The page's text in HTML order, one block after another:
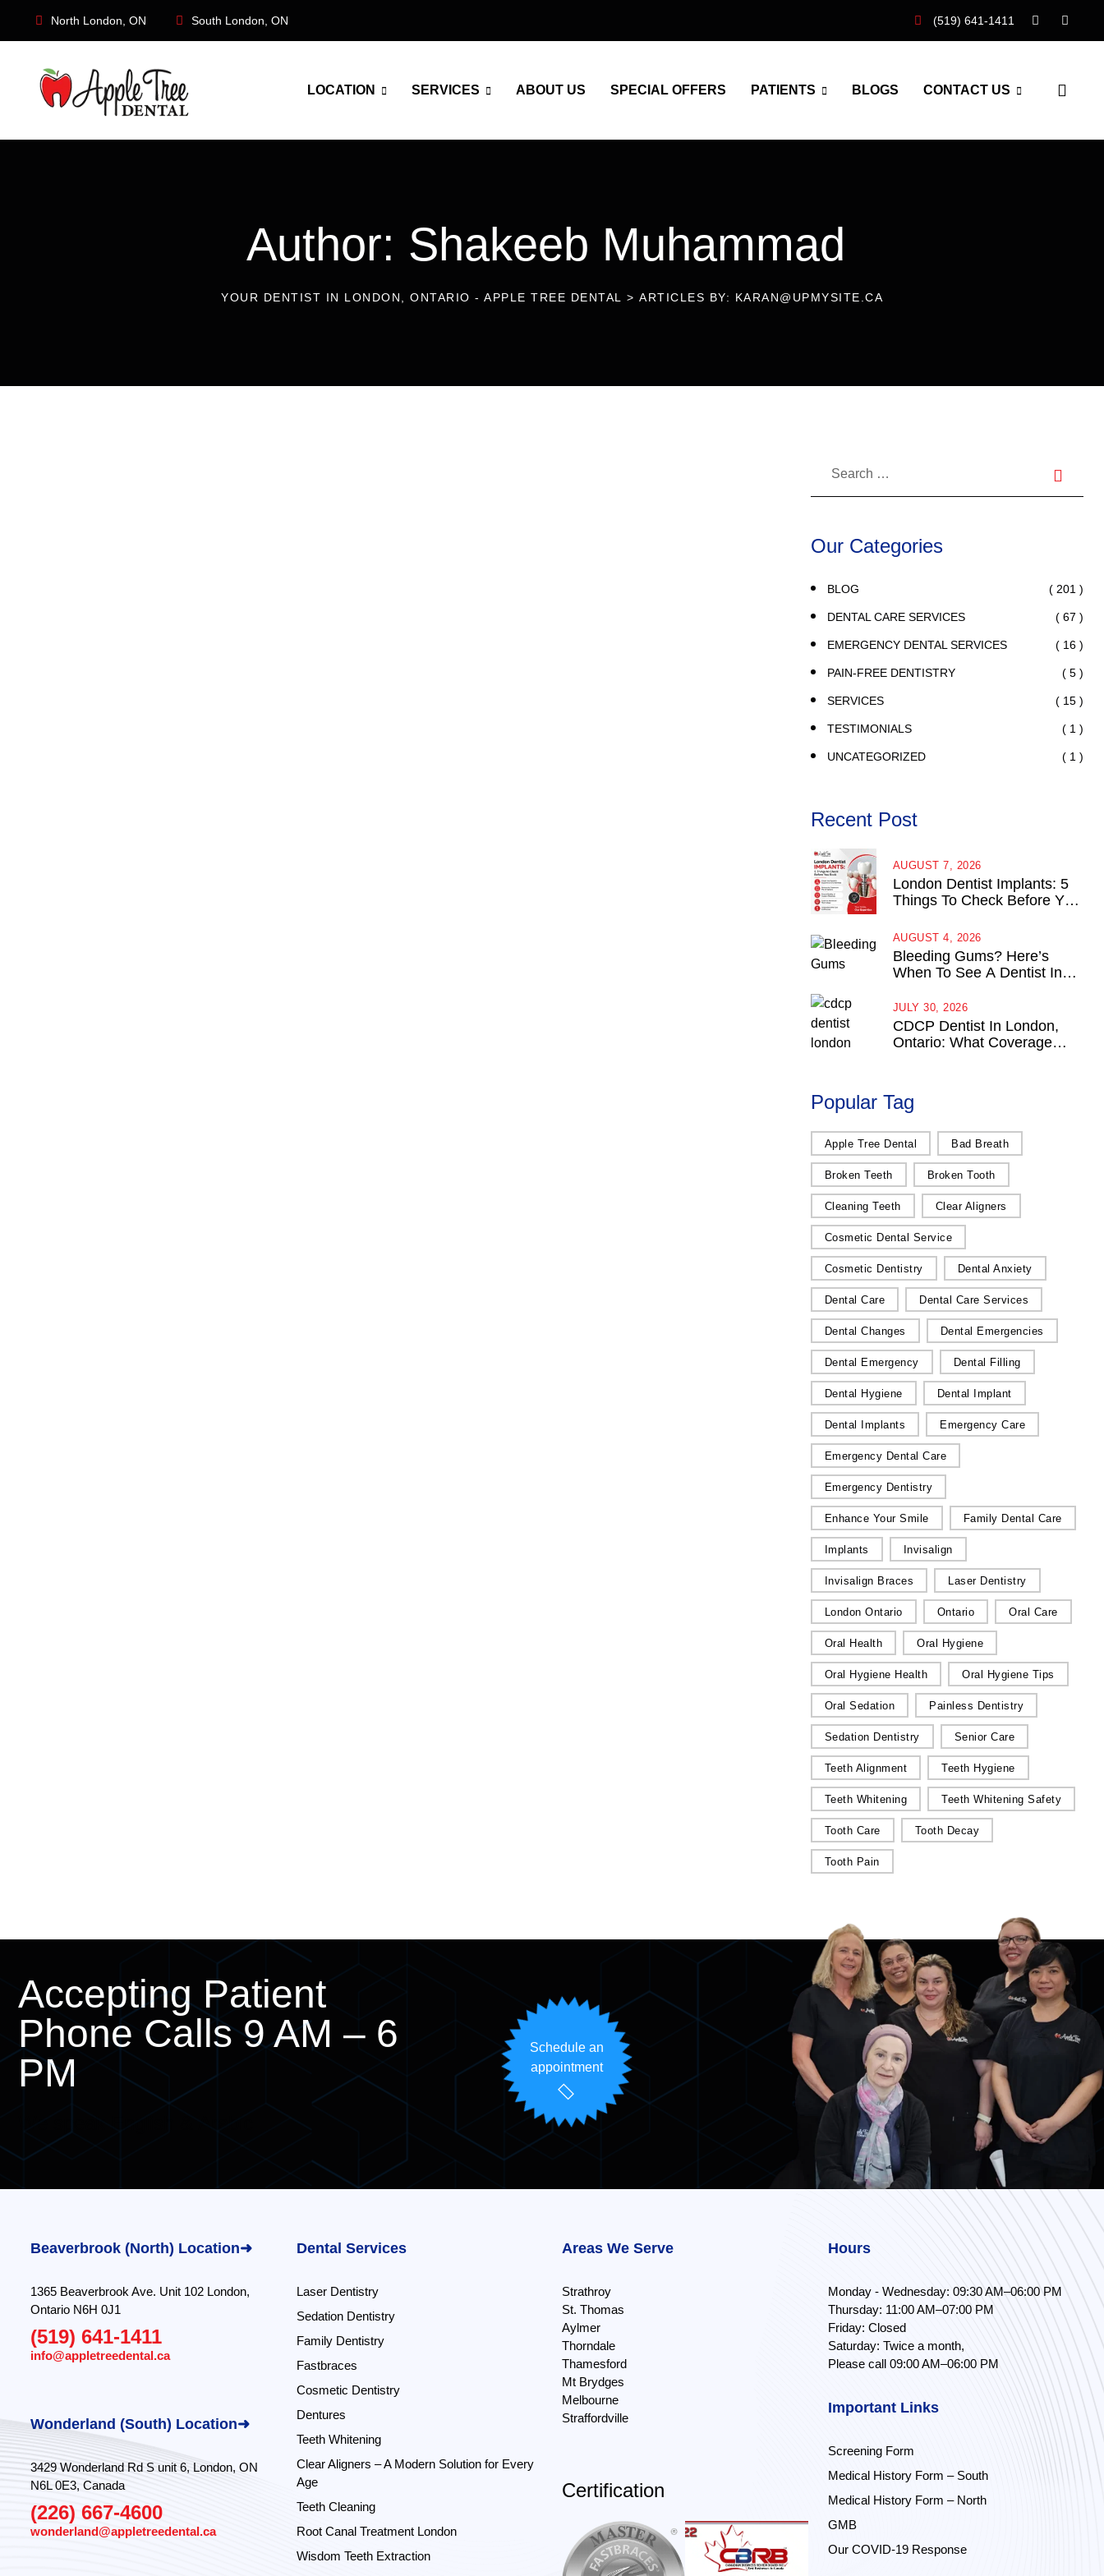
North London, ON South London, ON (519) 641-1411
LOCATION SERVICES ABOUT US SPECIAL OFFERS PATIENTS BLOGS CONTACT US
Author: Shakeeb Muhammad
YOUR DENTIST IN LONDON, ONTARIO - APPLE TREE DENTAL > ARTICLES BY: KARAN@UPMYSITE.CA
Our Categories
BLOG ( 201 )
DENTAL CARE SERVICES ( 67 )
EMERGENCY DENTAL SERVICES ( 16 )
PAIN-FREE DENTISTRY ( 5 )
SERVICES ( 15 )
TESTIMONIALS ( 1 )
UNCATEGORIZED ( 1 )
Recent Post
London Dentist Implants: 5
Things To Check Before You
AUGUST 7, 2026
Bleeding Gums? Here’s
When To See A Dentist In
AUGUST 4, 2026
CDCP Dentist In London,
Ontario: What Coverage
JULY 30, 2026
Popular Tag
Apple Tree Dental Bad Breath
Broken Teeth Broken Tooth
Cleaning Teeth Clear Aligners
Cosmetic Dental Service
Cosmetic Dentistry Dental Anxiety
Dental Care Dental Care Services
Dental Changes Dental Emergencies
Dental Emergency Dental Filling
Dental Hygiene Dental Implant
Dental Implants Emergency Care
Emergency Dental Care
Emergency Dentistry
Enhance Your Smile Family Dental Care
Implants Invisalign
Invisalign Braces Laser Dentistry
London Ontario Ontario Oral Care
Oral Health Oral Hygiene
Oral Hygiene Health Oral Hygiene Tips
Oral Sedation Painless Dentistry
Sedation Dentistry Senior Care
Teeth Alignment Teeth Hygiene
Teeth Whitening Teeth Whitening Safety
Tooth Care Tooth Decay
Tooth Pain
Accepting Patient
Phone Calls 9 AM – 6
PM
Schedule an
appointment
Beaverbrook (North) Location➜
1365 Beaverbrook Ave. Unit 102 London,
Ontario N6H 0J1
(519) 641-1411
info@appletreedental.ca
Wonderland (South) Location➜
3429 Wonderland Rd S unit 6, London, ON
N6L 0E3, Canada
(226) 667-4600
wonderland@appletreedental.ca
Dental Services
Laser Dentistry
Sedation Dentistry
Family Dentistry
Fastbraces
Cosmetic Dentistry
Dentures
Teeth Whitening
Clear Aligners – A Modern Solution for Every
Age
Teeth Cleaning
Root Canal Treatment London
Wisdom Teeth Extraction
Areas We Serve
Strathroy
St. Thomas
Aylmer
Thorndale
Thamesford
Mt Brydges
Melbourne
Straffordville
Certification
Hours
Monday - Wednesday: 09:30 AM–06:00 PM
Thursday: 11:00 AM–07:00 PM
Friday: Closed
Saturday: Twice a month,
Please call 09:00 AM–06:00 PM
Important Links
Screening Form
Medical History Form – South
Medical History Form – North
GMB
Our COVID-19 Response